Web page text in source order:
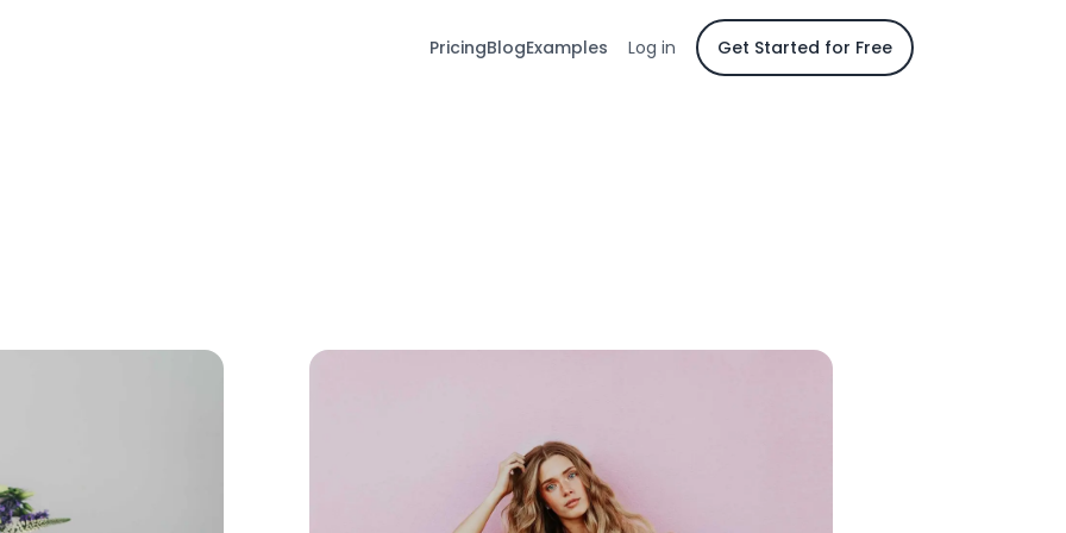
PricingBlogExamples Log in Get Started for Free